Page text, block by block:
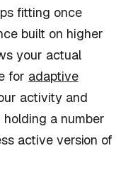
fitting once
built on higher
your actual
for adaptive
activity and
a number
active version of